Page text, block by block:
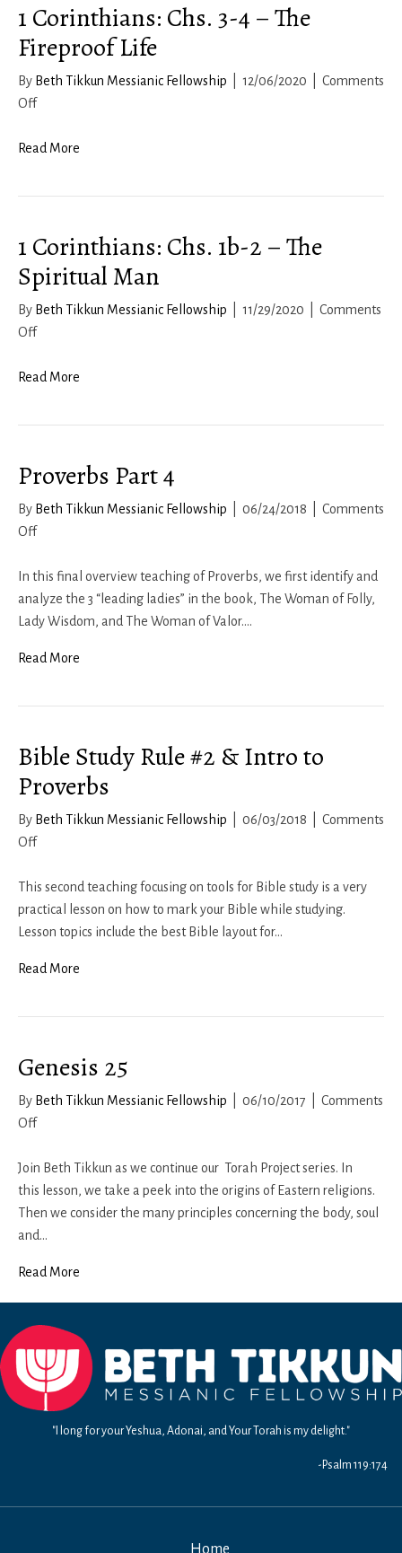
a
Respectful
Life
1 Corinthians: Chs. 3-4 – The
Fireproof Life
By Beth Tikkun Messianic Fellowship 12/06/2020
Comments
Offon
Corinthians:
–
The
Fireproof
Life
Read More
1 Corinthians: Chs. 1b-2 – The
Spiritual Man
By Beth Tikkun Messianic Fellowship 11/29/2020
Comments
Offon
Corinthians:
The
Spiritual
Man
Read More
Proverbs Part 4
By Beth Tikkun Messianic Fellowship 06/24/2018
Comments
Offon
Part
4
In this final overview teaching of Proverbs, we first identify and
analyze the 3 “leading ladies” in the book, The Woman of Folly,
Lady Wisdom, and The Woman of Valor.…
Read More
Bible Study Rule #2 & Intro to
Proverbs
By Beth Tikkun Messianic Fellowship 06/03/2018
Comments
Offon
Study
Rule
#2
Intro
Proverbs
This second teaching focusing on tools for Bible study is a very
practical lesson on how to mark your Bible while studying.
Lesson topics include the best Bible layout for…
Read More
Genesis 25
By Beth Tikkun Messianic Fellowship 06/10/2017
Comments
Offon
25
Join Beth Tikkun as we continue our Torah Project series. In
this lesson, we take a peek into the origins of Eastern religions.
Then we consider the many principles concerning the body, soul
and…
Read More
"I long for your Yeshua, Adonai, and Your Torah is my delight."
-Psalm 119:174
Home